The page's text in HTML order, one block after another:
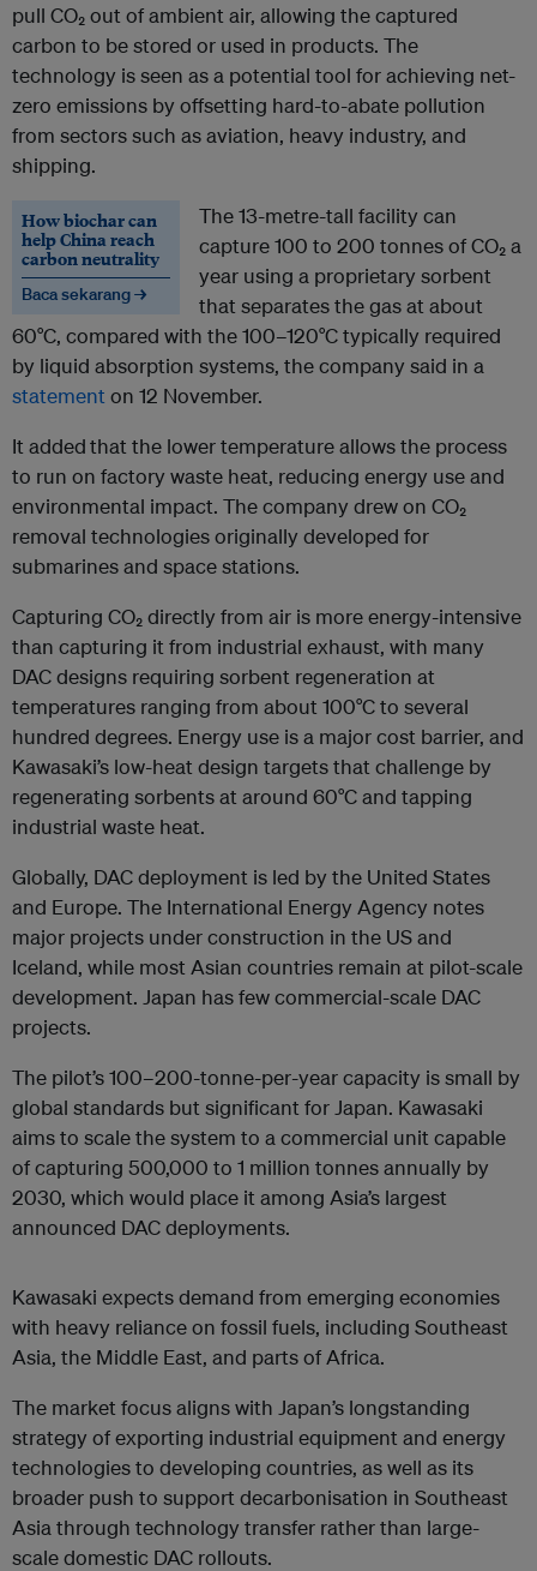
pull CO₂ out of ambient air, allowing the captured
carbon to be stored or used in products. The
technology is seen as a potential tool for achieving net-
zero emissions by offsetting hard-to-abate pollution
from sectors such as aviation, heavy industry, and
shipping.
How biochar can
help China reach
carbon neutrality
Baca sekarang →
The 13-metre-tall facility can
capture 100 to 200 tonnes of CO₂ a
year using a proprietary sorbent
that separates the gas at about
60°C, compared with the 100–120°C typically required
by liquid absorption systems, the company said in a
statementon 12 November.
It addedthat the lower temperature allows the process
to run on factory waste heat, reducing energy use and
environmental impact. The company drew on CO₂
removal technologies originally developed for
submarines and space stations.
Capturing CO₂ directly from air is more energy-intensive
than capturing it from industrial exhaust, with many
DAC designs requiring sorbent regeneration at
temperatures ranging from about 100°C to several
hundred degrees. Energy use is a major cost barrier, and
Kawasaki’s low-heat design targets that challenge by
regenerating sorbents at around 60°C and tapping
industrial waste heat.
Globally, DAC deployment is led by the United States
and Europe. The International Energy Agency notes
major projects under construction in the US and
Iceland, while most Asian countries remain at pilot-scale
development. Japan has few commercial-scale DAC
projects.
The pilot’s 100–200-tonne-per-year capacity is small by
global standards but significant for Japan. Kawasaki
aims to scale the system to a commercial unit capable
of capturing 500,000 to 1 million tonnes annually by
2030, which would place it among Asia’s largest
announced DAC deployments.
Kawasaki expects demand from emerging economies
with heavy reliance on fossil fuels, including Southeast
Asia, the Middle East, and parts of Africa.
The market focus aligns with Japan’s longstanding
strategy of exporting industrial equipment and energy
technologies to developing countries, as well as its
broader push to support decarbonisation in Southeast
Asia through technology transfer rather than large-
scale domestic DAC rollouts.